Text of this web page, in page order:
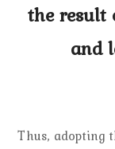
the result
and
Thus, adopting